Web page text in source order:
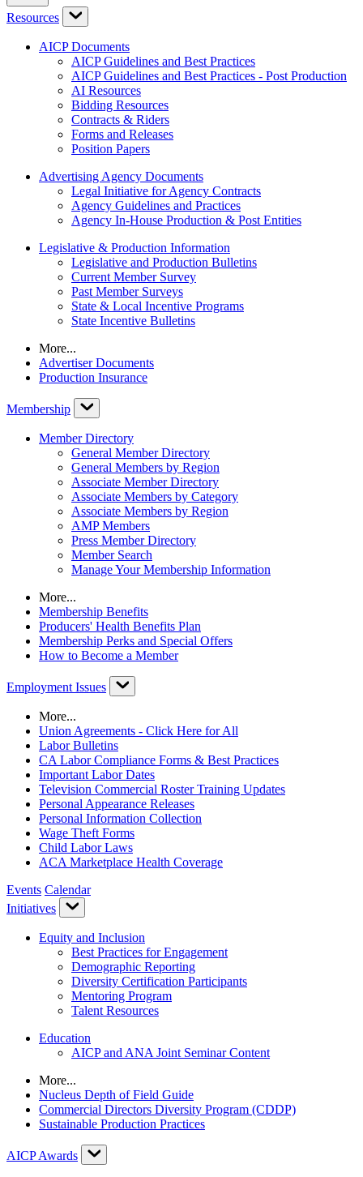
Resources
AICP Documents
AICP Guidelines and Best Practices
AICP Guidelines and Best Practices - Post Production
AI Resources
Bidding Resources
Contracts & Riders
Forms and Releases
Position Papers
Advertising Agency Documents
Legal Initiative for Agency Contracts
Agency Guidelines and Practices
Agency In-House Production & Post Entities
Legislative & Production Information
Legislative and Production Bulletins
Current Member Survey
Past Member Surveys
State & Local Incentive Programs
State Incentive Bulletins
More...
Advertiser Documents
Production Insurance
Membership
Member Directory
General Member Directory
General Members by Region
Associate Member Directory
Associate Members by Category
Associate Members by Region
AMP Members
Press Member Directory
Member Search
Manage Your Membership Information
More...
Membership Benefits
Producers' Health Benefits Plan
Membership Perks and Special Offers
How to Become a Member
Employment Issues
More...
Union Agreements - Click Here for All
Labor Bulletins
CA Labor Compliance Forms & Best Practices
Important Labor Dates
Television Commercial Roster Training Updates
Personal Appearance Releases
Personal Information Collection
Wage Theft Forms
Child Labor Laws
ACA Marketplace Health Coverage
Events Calendar
Initiatives
Equity and Inclusion
Best Practices for Engagement
Demographic Reporting
Diversity Certification Participants
Mentoring Program
Talent Resources
Education
AICP and ANA Joint Seminar Content
More...
Nucleus Depth of Field Guide
Commercial Directors Diversity Program (CDDP)
Sustainable Production Practices
AICP Awards